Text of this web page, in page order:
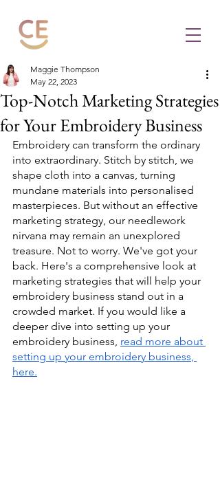
Top-Notch Marketing Strategies
for Your Embroidery Business
Maggie Thompson
May 22, 2023
Embroidery can transform the ordinary
into extraordinary. Stitch by stitch, we
shape cloth into a canvas, turning
mundane materials into personalised
masterpieces. But without an effective
marketing strategy, our needlework
nirvana may remain an unexplored
treasure. Not to worry. We've got your
back. Here's a comprehensive look at
marketing strategies that will help your
embroidery business stand out in a
crowded market. If you would like a
deeper dive into setting up your
embroidery business, read more about
setting up your embroidery business,
here.